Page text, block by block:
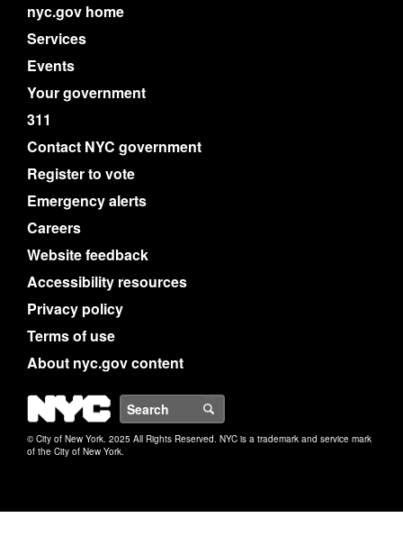
nyc.gov home
Services
Events
Your government
311
Contact NYC government
Register to vote
Emergency alerts
Careers
Website feedback
Accessibility resources
Privacy policy
Terms of use
About nyc.gov content
NYC
© City of New York. 2025 All Rights Reserved. NYC is a trademark and service mark
of the City of New York.